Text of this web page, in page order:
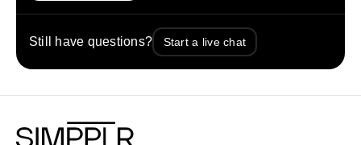
Still have questions? Start a live chat